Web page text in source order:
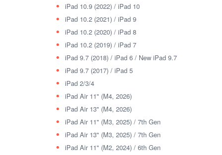
iPad 10.9 (2022) / iPad 10
iPad 10.2 (2021) / iPad 9
iPad 10.2 (2020) / iPad 8
iPad 10.2 (2019) / iPad 7
iPad 9.7 (2018) / iPad 6 / New iPad 9.7
iPad 9.7 (2017) / iPad 5
iPad 2/3/4
iPad Air 11" (M4, 2026)
iPad Air 13" (M4, 2026)
iPad Air 11" (M3, 2025) / 7th Gen
iPad Air 13" (M3, 2025) / 7th Gen
iPad Air 11" (M2, 2024) / 6th Gen